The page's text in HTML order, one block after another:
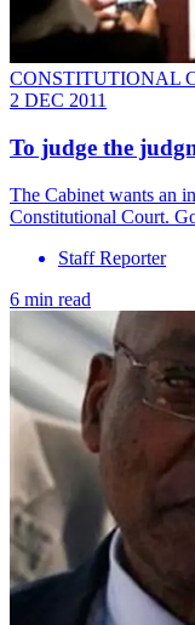
CONSTITUTIONAL
2 DEC 2011
To judge the
The Cabinet wants an
Constitutional Court.
Staff Reporter
6 min read